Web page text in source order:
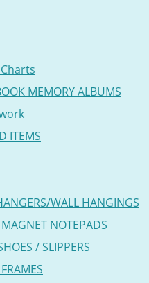
MEMORY ALBUMS
ITEMS
WALL HANGINGS
NOTEPADS
/ SLIPPERS